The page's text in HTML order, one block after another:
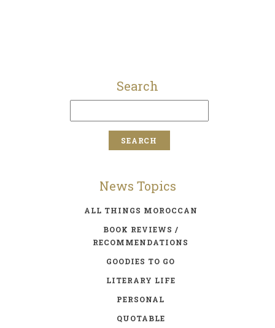
Search
News Topics
ALL THINGS MOROCCAN
BOOK REVIEWS /
RECOMMENDATIONS
GOODIES TO GO
LITERARY LIFE
PERSONAL
QUOTABLE